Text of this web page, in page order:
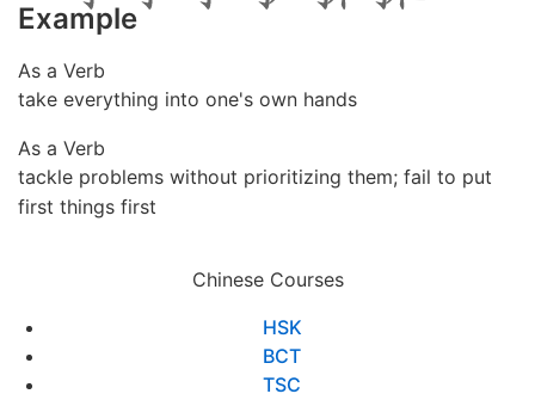
Example
As a Verb
take everything into one's own hands
As a Verb
tackle problems without prioritizing them; fail to put
first things first
Chinese Courses
HSK
BCT
TSC